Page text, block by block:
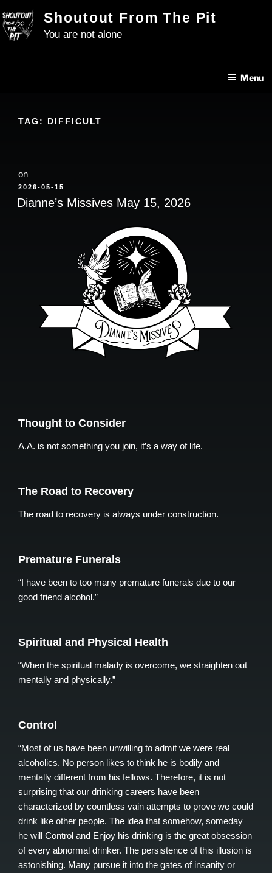
to
content
Shoutout From The Pit
You are not alone
Menu
TAG: DIFFICULT
on
POSTED
ON
2026-05-15
Dianne’s Missives May 15, 2026
Thought to Consider
A.A. is not something you join, it’s a way of life.
The Road to Recovery
The road to recovery is always under construction.
Premature Funerals
“I have been to too many premature funerals due to our
good friend alcohol.”
Spiritual and Physical Health
“When the spiritual malady is overcome, we straighten out
mentally and physically.”
Control
“Most of us have been unwilling to admit we were real
alcoholics. No person likes to think he is bodily and
mentally different from his fellows. Therefore, it is not
surprising that our drinking careers have been
characterized by countless vain attempts to prove we could
drink like other people. The idea that somehow, someday
he will Control and Enjoy his drinking is the great obsession
of every abnormal drinker. The persistence of this illusion is
astonishing. Many pursue it into the gates of insanity or